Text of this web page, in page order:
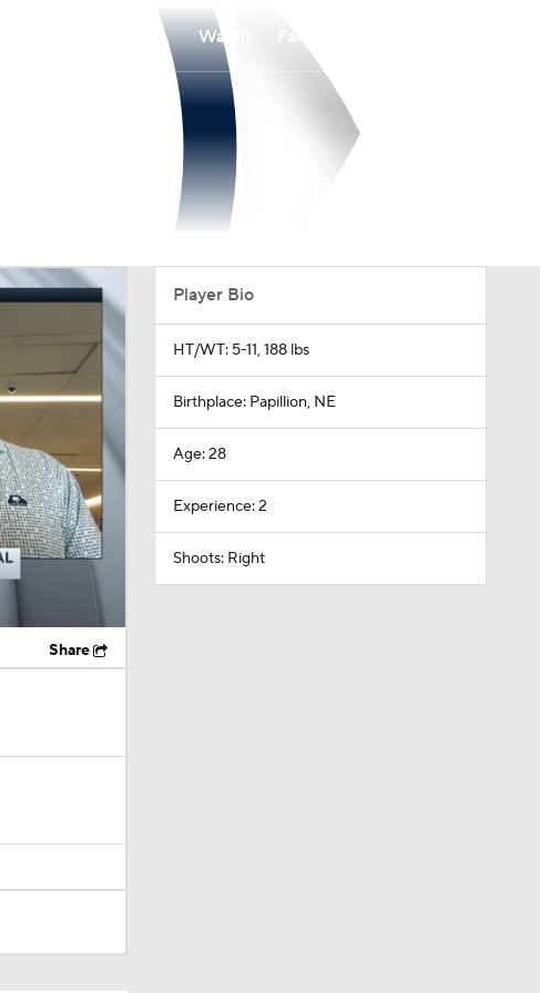
Watch
Share
Player Bio
HT/WT: 5-11, 188 lbs
Birthplace: Papillion, NE
Age: 28
Experience: 2
Shoots: Right